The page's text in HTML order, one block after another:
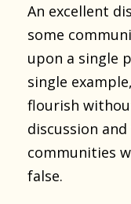
An excellent
some
upon a single
single
flourish
discussion
communities
false.